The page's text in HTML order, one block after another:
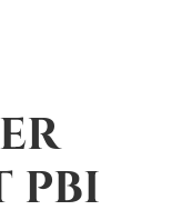
PBI